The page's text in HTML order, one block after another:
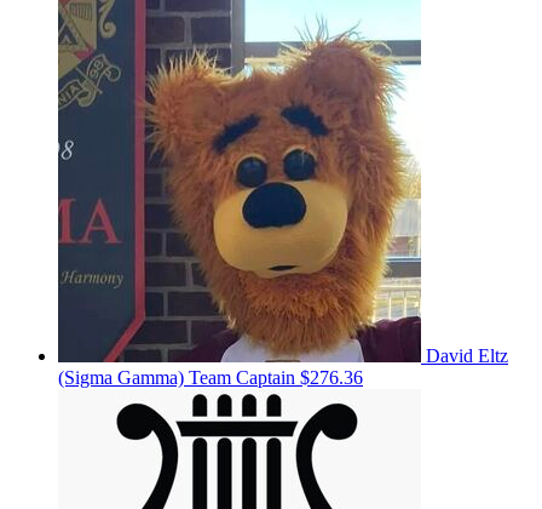
David Eltz
(Sigma Gamma) Team Captain $276.36